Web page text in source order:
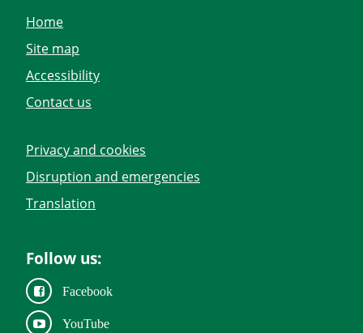
Home
Site map
Accessibility
Contact us
Privacy and cookies
Disruption and emergencies
Translation
Follow us:
Facebook
YouTube